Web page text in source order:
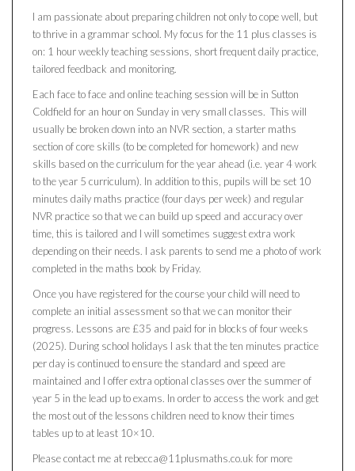
I am passionate about preparing children not only to cope well, but
to thrive in a grammar school. My focus for the 11 plus classes is
on: 1 hour weekly teaching sessions, short frequent daily practice,
tailored feedback and monitoring.
Each face to face and online teaching session will be in Sutton
Coldfield for an hour on Sunday in very small classes. This will
usually be broken down into an NVR section, a starter maths
section of core skills (to be completed for homework) and new
skills based on the curriculum for the year ahead (i.e. year 4 work
to the year 5 curriculum). In addition to this, pupils will be set 10
minutes daily maths practice (four days per week) and regular
NVR practice so that we can build up speed and accuracy over
time, this is tailored and I will sometimes suggest extra work
depending on their needs. I ask parents to send me a photo of work
completed in the maths book by Friday.
Once you have registered for the course your child will need to
complete an initial assessment so that we can monitor their
progress. Lessons are £35 and paid for in blocks of four weeks
(2025). During school holidays I ask that the ten minutes practice
per day is continued to ensure the standard and speed are
maintained and I offer extra optional classes over the summer of
year 5 in the lead up to exams. In order to access the work and get
the most out of the lessons children need to know their times
tables up to at least 10×10.
Please contact me at rebecca@11plusmaths.co.uk for more